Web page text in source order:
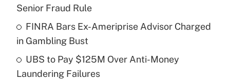
What is the temporary deduction for tip
income?
Recently Updated Q&As
Senior Fraud Rule
FINRA Bars Ex-Ameriprise Advisor Charged
in Gambling Bust
UBS to Pay $125M Over Anti-Money
Laundering Failures